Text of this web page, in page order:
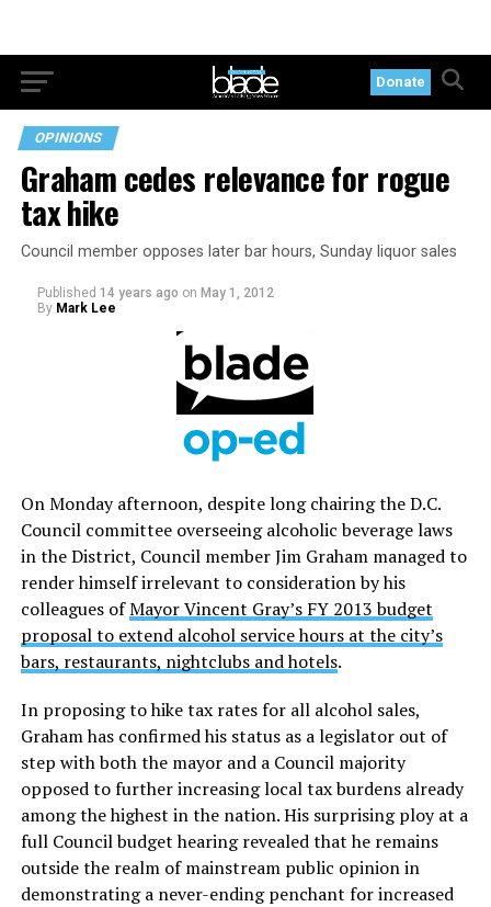
Donate
OPINIONS
Graham cedes relevance for rogue
tax hike
Council member opposes later bar hours, Sunday liquor sales
Published 14 years ago on May 1, 2012
By Mark Lee
On Monday afternoon, despite long chairing the D.C.
Council committee overseeing alcoholic beverage laws
in the District, Council member Jim Graham managed to
render himself irrelevant to consideration by his
colleagues ofMayor Vincent Gray’s FY 2013 budget
proposal to extend alcohol service hours at the city’s
bars, restaurants, nightclubs and hotels.
In proposing to hike tax rates for all alcohol sales,
Graham has confirmed his status as a legislator out of
step with both the mayor and a Council majority
opposed to further increasing local tax burdens already
among the highest in the nation. His surprising ploy at a
full Council budget hearing revealed that he remains
outside the realm of mainstream public opinion in
demonstrating a never-ending penchant for increased